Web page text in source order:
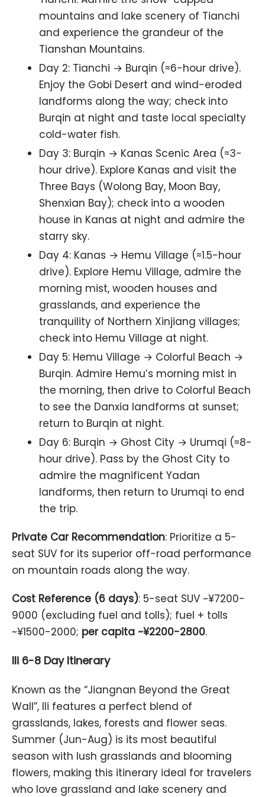
mountains and lake scenery of Tianchi
and experience the grandeur of the
Tianshan Mountains.
Day 2: Tianchi → Burqin (≈6-hour drive).
Enjoy the Gobi Desert and wind-eroded
landforms along the way; check into
Burqin at night and taste local specialty
cold-water fish.
Day 3: Burqin → Kanas Scenic Area (≈3-
hour drive). Explore Kanas and visit the
Three Bays (Wolong Bay, Moon Bay,
Shenxian Bay); check into a wooden
house in Kanas at night and admire the
starry sky.
Day 4: Kanas → Hemu Village (≈1.5-hour
drive). Explore Hemu Village, admire the
morning mist, wooden houses and
grasslands, and experience the
tranquility of Northern Xinjiang villages;
check into Hemu Village at night.
Day 5: Hemu Village → Colorful Beach →
Burqin. Admire Hemu’s morning mist in
the morning, then drive to Colorful Beach
to see the Danxia landforms at sunset;
return to Burqin at night.
Day 6: Burqin → Ghost City → Urumqi (≈8-
hour drive). Pass by the Ghost City to
admire the magnificent Yadan
landforms, then return to Urumqi to end
the trip.
Private Car Recommendation: Prioritize a 5-
seat SUV for its superior off-road performance
on mountain roads along the way.
Cost Reference (6 days): 5-seat SUV ~¥7200-
9000 (excluding fuel and tolls); fuel + tolls
~¥1500-2000; per capita ~¥2200-2800.
Ili 6-8 Day Itinerary
Known as the “Jiangnan Beyond the Great
Wall”, Ili features a perfect blend of
grasslands, lakes, forests and flower seas.
Summer (Jun-Aug) is its most beautiful
season with lush grasslands and blooming
flowers, making this itinerary ideal for travelers
who love grassland and lake scenery and